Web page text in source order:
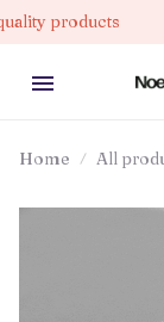
Home All